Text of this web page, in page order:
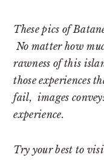
These pics of
No matter how
rawness of this
those experiences
fail, images
experience.
Try your best to